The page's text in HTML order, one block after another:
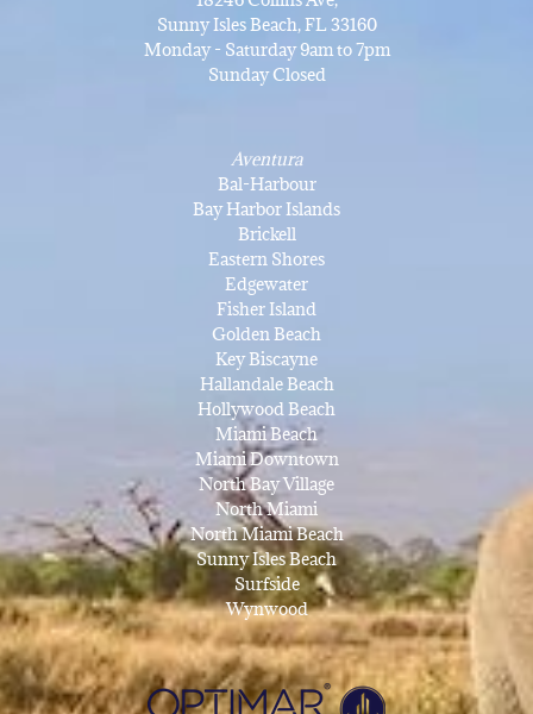
Sunny Isles Beach, FL 33160
Monday - Saturday 9am to 7pm
Sunday Closed
Aventura
Bal-Harbour
Bay Harbor Islands
Brickell
Eastern Shores
Edgewater
Fisher Island
Golden Beach
Key Biscayne
Hallandale Beach
Hollywood Beach
Miami Beach
Miami Downtown
North Bay Village
North Miami
North Miami Beach
Sunny Isles Beach
Surfside
Wynwood